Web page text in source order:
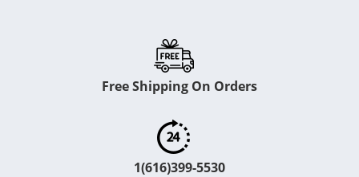
Free Shipping On Orders
1(616)399-5530